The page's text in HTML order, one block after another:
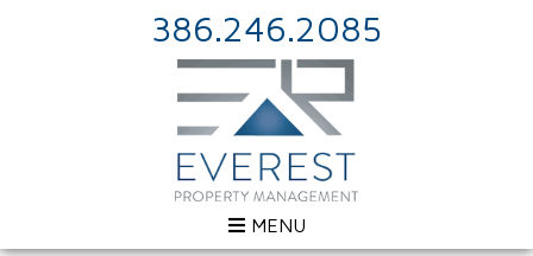
386.246.2085
MENU